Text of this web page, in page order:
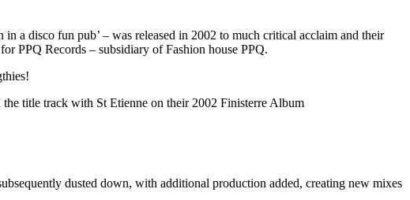
a disco fun pub’ – was released in 2002 to much critical acclaim and their
PPQ Records – subsidiary of Fashion house PPQ.
title track with St Etienne on their 2002 Finisterre Album
dusted down, with additional production added, creating new mixes